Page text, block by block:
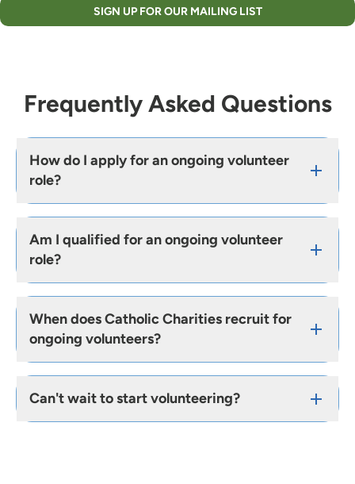
SIGN UP FOR OUR MAILING LIST
Frequently Asked Questions
How do I apply for an ongoing volunteer
role?
Am I qualified for an ongoing volunteer
role?
When does Catholic Charities recruit for
ongoing volunteers?
Can't wait to start volunteering?